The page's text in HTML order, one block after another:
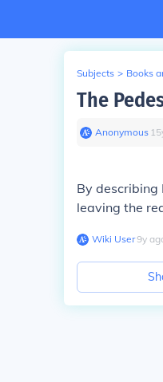
Subjects > Books
The
Anonymous∙ 15
By
leaving the
Wiki User∙9y